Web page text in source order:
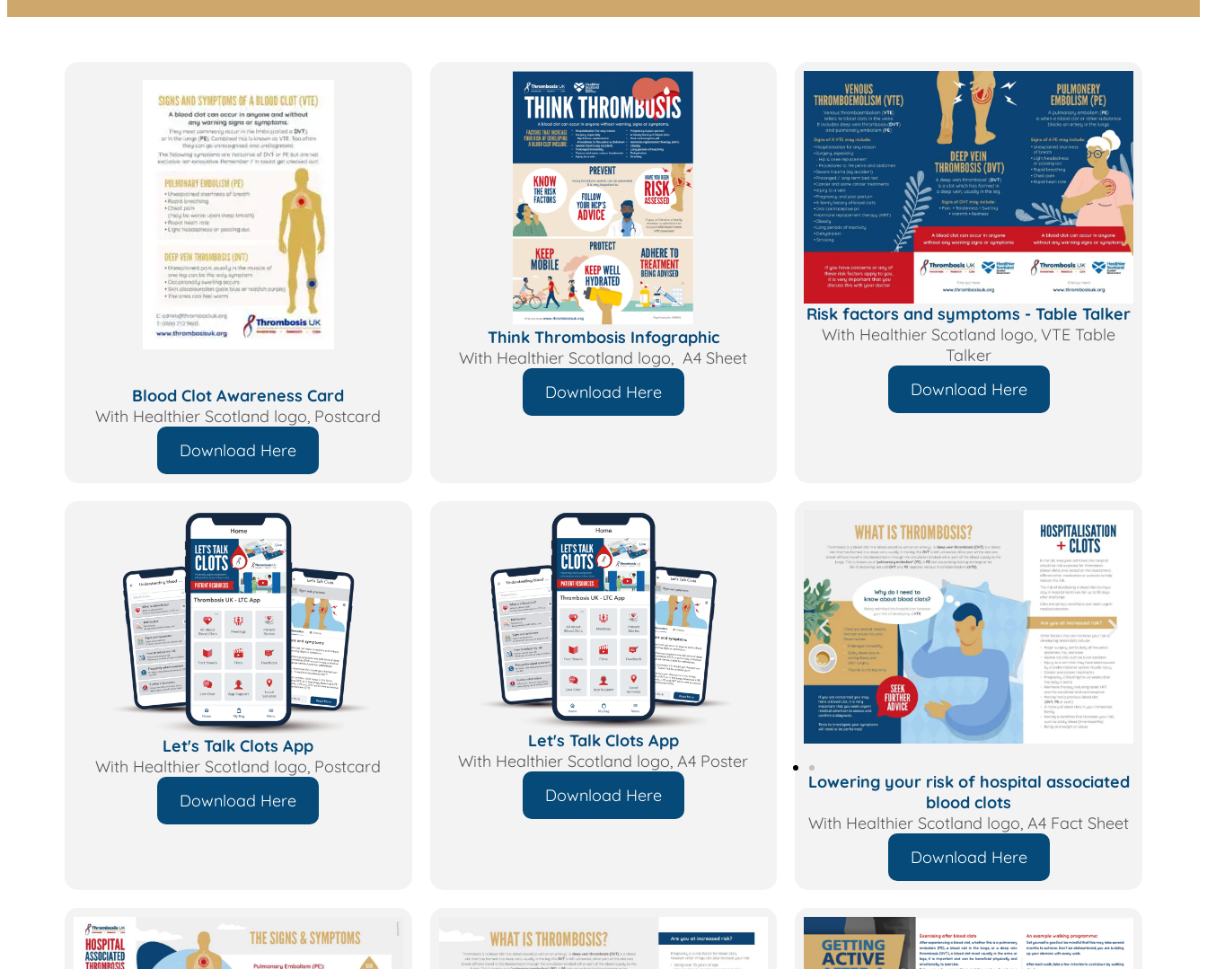
Blood Clot Awareness Card
With Healthier Scotland logo, Postcard
Download Here
Think Thrombosis Infographic
With Healthier Scotland logo, A4 Sheet
Download Here
Risk factors and symptoms - Table Talker
With Healthier Scotland logo, VTE Table
Talker
Download Here
Let's Talk Clots App
With Healthier Scotland logo, Postcard
Download Here
Let's Talk Clots App
With Healthier Scotland logo, A4 Poster
Download Here
Lowering your risk of hospital associated
blood clots
With Healthier Scotland logo, A4 Fact Sheet
Download Here